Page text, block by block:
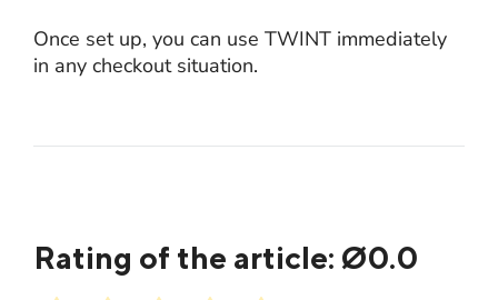
Once set up, you can use TWINT immediately
in any checkout situation.
Rating of the article: Ø0.0